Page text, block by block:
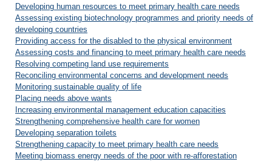
Developing human resources to meet primary health care needs
Assessing existing biotechnology programmes and priority needs of
developing countries
Providing access for the disabled to the physical environment
Assessing costs and financing to meet primary health care needs
Resolving competing land use requirements
Reconciling environmental concerns and development needs
Monitoring sustainable quality of life
Placing needs above wants
Increasing environmental management education capacities
Strengthening comprehensive health care for women
Developing separation toilets
Strengthening capacity to meet primary health care needs
Meeting biomass energy needs of the poor with re-afforestation